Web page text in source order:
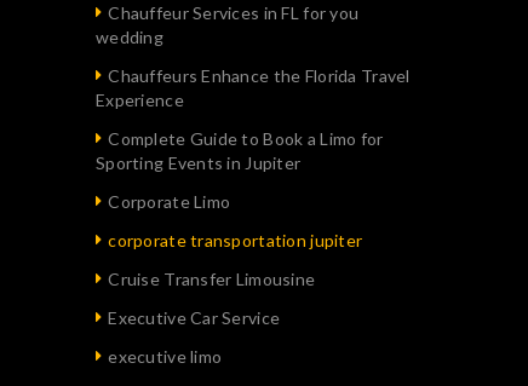
Chauffeur Services in FL for you
wedding
Chauffeurs Enhance the Florida Travel
Experience
Complete Guide to Book a Limo for
Sporting Events in Jupiter
Corporate Limo
corporate transportation jupiter
Cruise Transfer Limousine
Executive Car Service
executive limo